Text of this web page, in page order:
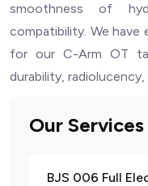
Our Services
BJS 006 Full
smoothness of
compatibility. We
for our C-Arm OT
durability,